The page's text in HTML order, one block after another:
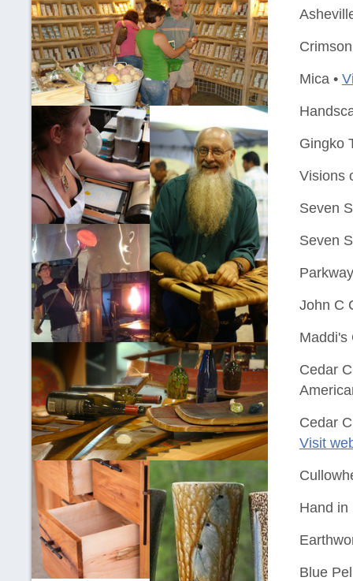
Mica •
Gingko
Visions
Seven
Seven
John C
Maddi's
Cedar
Cedar
Visit
Hand in
Blue